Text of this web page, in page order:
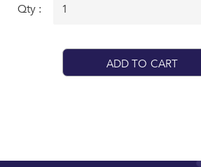
Qty :
ADD TO CART